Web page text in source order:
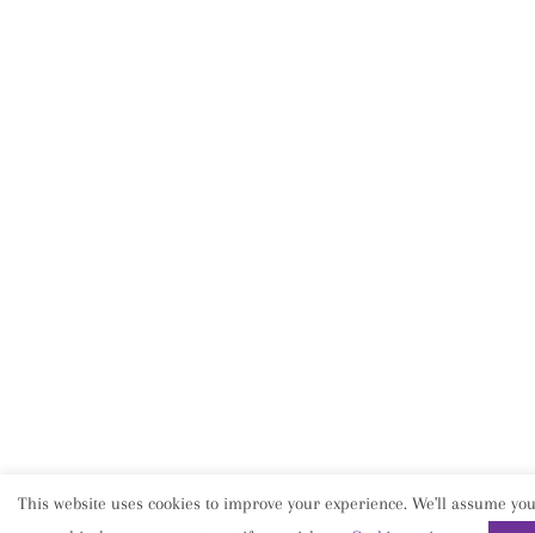
This website uses cookies to improve your experience. We'll assume